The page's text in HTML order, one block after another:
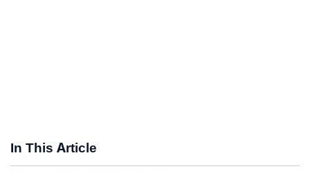
In This Article